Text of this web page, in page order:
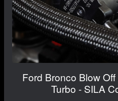
Ford Bronco Blow
Turbo - SILA